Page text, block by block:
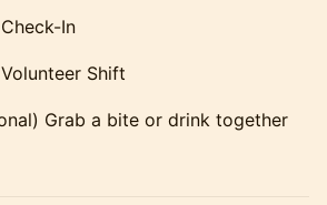
In
Shift
Grab a bite or drink together